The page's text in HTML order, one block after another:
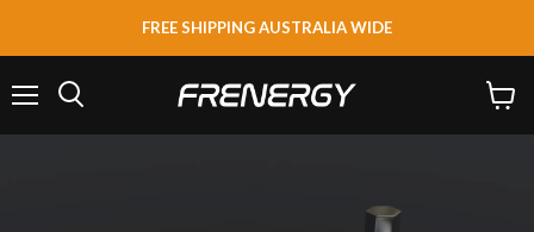
FREE SHIPPING AUSTRALIA WIDE
cart